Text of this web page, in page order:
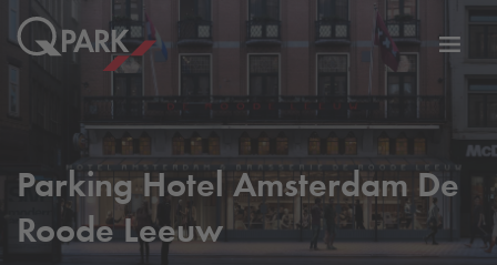
Parking Hotel Amsterdam De
Roode Leeuw